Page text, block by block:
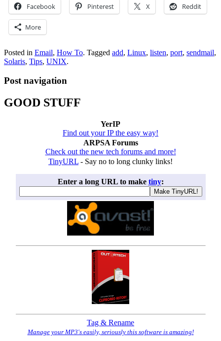
Facebook Pinterest X Reddit
More
Posted in Email, How To. Tagged add, Linux, listen, port, sendmail,
Solaris, Tips, UNIX.
Post navigation
GOOD STUFF
YerIP
Find out your IP the easy way!
ARPSA Forums
Check out the new tech forums and more!
TinyURL - Say no to long clunky links!
Enter a long URL to make tiny:
Tag & Rename
Manage your MP3's easily, seriously this software is amazing!